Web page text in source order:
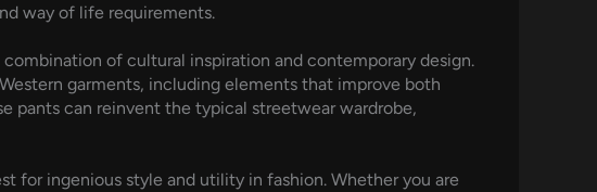
way of life requirements.
of cultural inspiration and contemporary design.
garments, including elements that improve both
pants can reinvent the typical streetwear wardrobe,
for ingenious style and utility in fashion. Whether you are